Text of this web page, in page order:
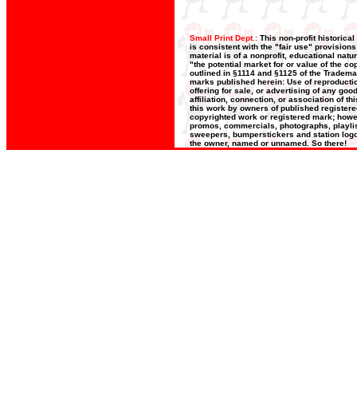
Small Print Dept.: This non-profit historical
is consistent with the "fair use"
material is of a nonprofit, educational
"the potential market for or value of the
outlined in §1114 and §1125 of the
marks published herein: Use of
offering for sale, or advertising of any
affiliation, connection, or association of
this work by owners of published
copyrighted work or registered mark;
promos, commercials, photographs,
sweepers, bumperstickers and station
the owner, named or unnamed. So there!